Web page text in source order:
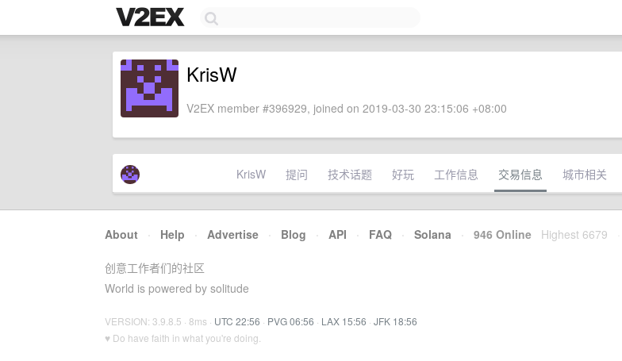
KrisW
V2EX member #396929, joined on 2019-03-30 23:15:06 +08:00
KrisW 提问 技术话题 好玩 工作信息 交易信息 城市相关
About · Help · Advertise · Blog · API · FAQ · Solana · 946 Online Highest 6679
创意工作者们的社区
World is powered by solitude
VERSION: 3.9.8.5 · 8ms · UTC 22:56 · PVG 06:56 · LAX 15:56 · JFK 18:56
♥ Do have faith in what you're doing.